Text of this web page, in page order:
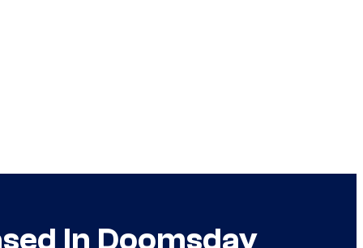
In Doomsday